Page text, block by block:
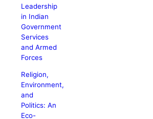
Leadership
in Indian
Government
Services
and Armed
Forces
Religion,
Environment,
and
Politics: An
Eco-